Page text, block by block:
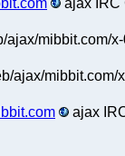
ajax IRC
mibbit.com/
ajax/
ajax